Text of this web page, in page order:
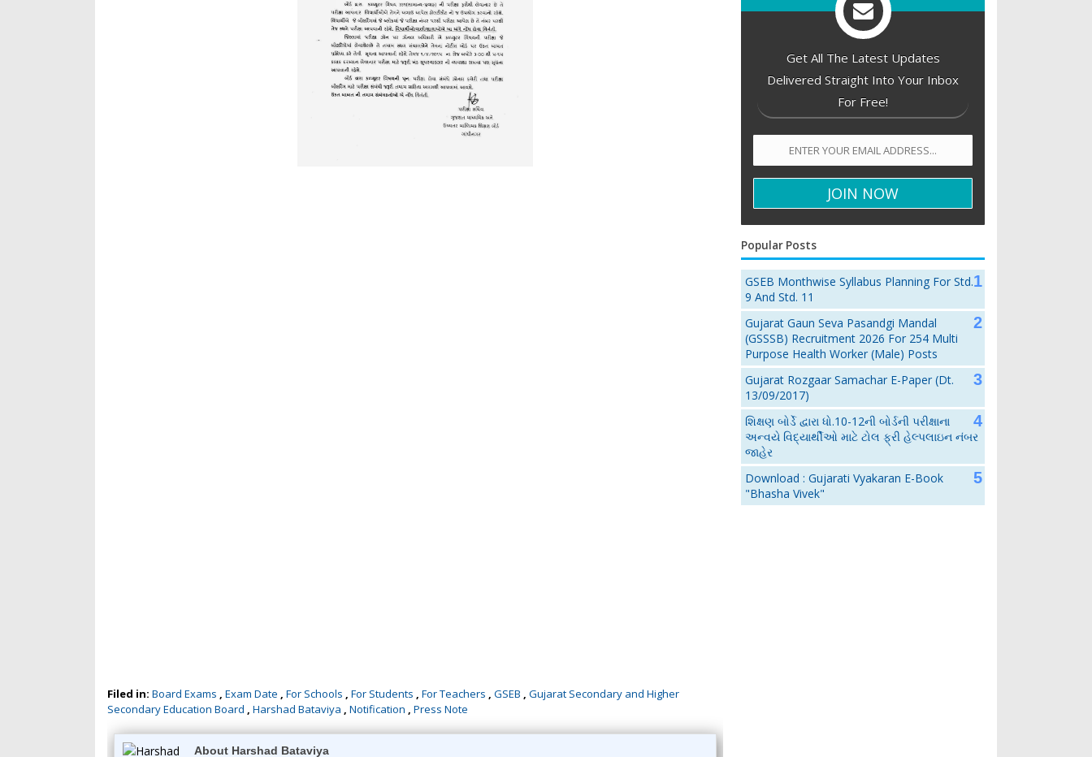
Filed in: Board Exams , Exam Date , For Schools , For Students , For Teachers , GSEB , Gujarat Secondary and Higher
Secondary Education Board , Harshad Bataviya , Notification , Press Note
About Harshad Bataviya
Get All The Latest Updates
Delivered Straight Into Your Inbox
For Free!
Popular Posts
GSEB Monthwise Syllabus Planning For Std.
9 And Std. 11
Gujarat Gaun Seva Pasandgi Mandal
(GSSSB) Recruitment 2026 For 254 Multi
Purpose Health Worker (Male) Posts
Gujarat Rozgaar Samachar E-Paper (Dt.
13/09/2017)
શિક્ષણ બોર્ડે દ્વારા ધો.10-12ની બોર્ડની પરીક્ષાના
અન્વયે વિદ્યાર્થીઓ માટે ટોલ ફ્રી હેલ્પલાઇન નંબર
જાહેર
Download : Gujarati Vyakaran E-Book
"Bhasha Vivek"